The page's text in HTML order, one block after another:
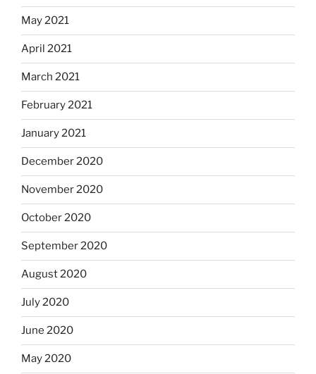
May 2021
April 2021
March 2021
February 2021
January 2021
December 2020
November 2020
October 2020
September 2020
August 2020
July 2020
June 2020
May 2020